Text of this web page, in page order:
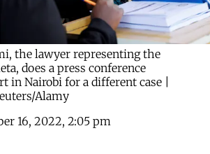
the lawyer representing the
does a press conference
in Nairobi for a different case |
Alamy
16, 2022, 2:05 pm